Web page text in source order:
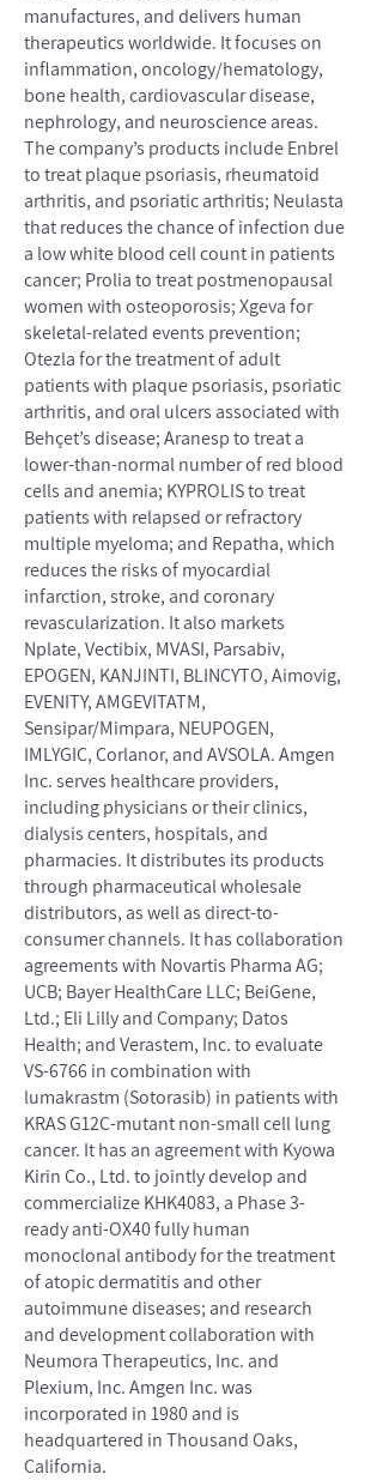
manufactures, and delivers human
therapeutics worldwide. It focuses on
inflammation, oncology/hematology,
bone health, cardiovascular disease,
nephrology, and neuroscience areas.
The company’s products include Enbrel
to treat plaque psoriasis, rheumatoid
arthritis, and psoriatic arthritis; Neulasta
that reduces the chance of infection due
a low white blood cell count in patients
cancer; Prolia to treat postmenopausal
women with osteoporosis; Xgeva for
skeletal-related events prevention;
Otezla for the treatment of adult
patients with plaque psoriasis, psoriatic
arthritis, and oral ulcers associated with
Behçet’s disease; Aranesp to treat a
lower-than-normal number of red blood
cells and anemia; KYPROLIS to treat
patients with relapsed or refractory
multiple myeloma; and Repatha, which
reduces the risks of myocardial
infarction, stroke, and coronary
revascularization. It also markets
Nplate, Vectibix, MVASI, Parsabiv,
EPOGEN, KANJINTI, BLINCYTO, Aimovig,
EVENITY, AMGEVITATM,
Sensipar/Mimpara, NEUPOGEN,
IMLYGIC, Corlanor, and AVSOLA. Amgen
Inc. serves healthcare providers,
including physicians or their clinics,
dialysis centers, hospitals, and
pharmacies. It distributes its products
through pharmaceutical wholesale
distributors, as well as direct-to-
consumer channels. It has collaboration
agreements with Novartis Pharma AG;
UCB; Bayer HealthCare LLC; BeiGene,
Ltd.; Eli Lilly and Company; Datos
Health; and Verastem, Inc. to evaluate
VS-6766 in combination with
lumakrastm (Sotorasib) in patients with
KRAS G12C-mutant non-small cell lung
cancer. It has an agreement with Kyowa
Kirin Co., Ltd. to jointly develop and
commercialize KHK4083, a Phase 3-
ready anti-OX40 fully human
monoclonal antibody for the treatment
of atopic dermatitis and other
autoimmune diseases; and research
and development collaboration with
Neumora Therapeutics, Inc. and
Plexium, Inc. Amgen Inc. was
incorporated in 1980 and is
headquartered in Thousand Oaks,
California.